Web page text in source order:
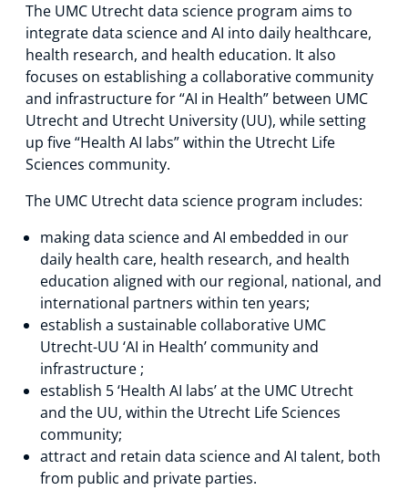
The UMC Utrecht data science program aims to
integrate data science and AI into daily healthcare,
health research, and health education. It also
focuses on establishing a collaborative community
and infrastructure for “AI in Health” between UMC
Utrecht and Utrecht University (UU), while setting
up five “Health AI labs” within the Utrecht Life
Sciences community.
The UMC Utrecht data science program includes:
making data science and AI embedded in our
daily health care, health research, and health
education aligned with our regional, national, and
international partners within ten years;
establish a sustainable collaborative UMC
Utrecht-UU ‘AI in Health’ community and
infrastructure ;
establish 5 ‘Health AI labs’ at the UMC Utrecht
and the UU, within the Utrecht Life Sciences
community;
attract and retain data science and AI talent, both
from public and private parties.